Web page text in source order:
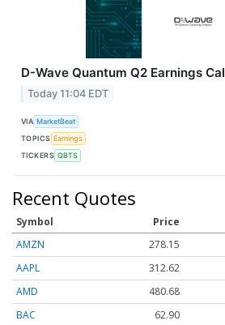
D-Wave Quantum Q2 Earnings
Today 11:04 EDT
VIA MarketBeat
TOPICS Earnings
TICKERS QBTS
Recent Quotes
Symbol Price
AMZN
278.15
AAPL
312.62
AMD
480.68
BAC
62.90